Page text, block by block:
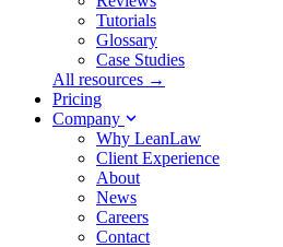
Tutorials
Glossary
Case Studies
All resources →
Pricing
Company
Why LeanLaw
Client Experience
About
News
Careers
Contact